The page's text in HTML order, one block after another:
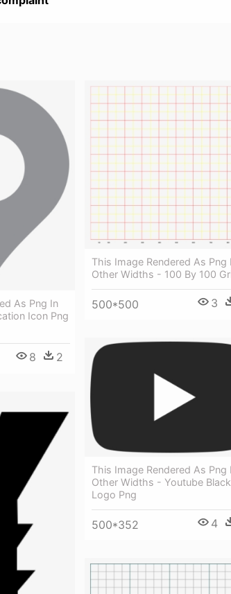
As Png In
Icon Png
8 2
This Image Rendered As Png
Other Widths - 100 By 100
500*500 3
This Image Rendered As Png
Other Widths - Youtube Black
Logo Png
500*352 4